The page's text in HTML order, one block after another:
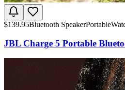
$139.95Bluetooth SpeakerPortable
JBL Charge 5 Portable